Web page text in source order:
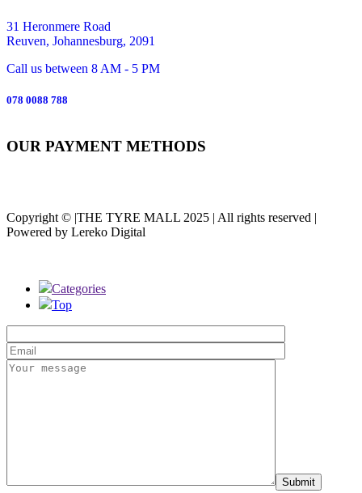
31 Heronmere Road
Reuven, Johannesburg, 2091
Call us between 8 AM - 5 PM
078 0088 788
OUR PAYMENT METHODS
Copyright © |THE TYRE MALL 2025 | All rights reserved |
Powered by Lereko Digital
Categories
Top